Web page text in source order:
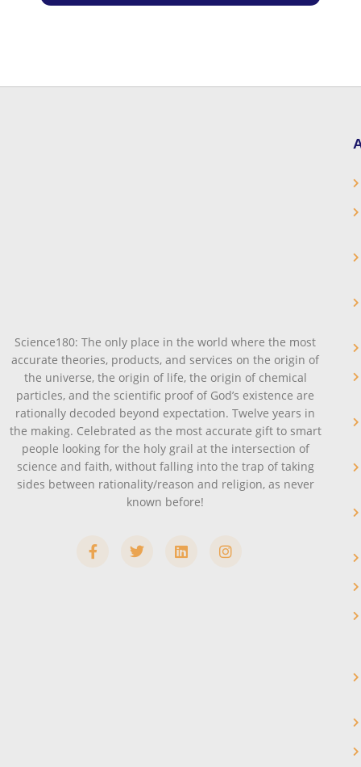
Science180: The only place in the world where the most
accurate theories, products, and services on the origin of
the universe, the origin of life, the origin of chemical
particles, and the scientific proof of God’s existence are
rationally decoded beyond expectation. Twelve years in
the making. Celebrated as the most accurate gift to smart
people looking for the holy grail at the intersection of
science and faith, without falling into the trap of taking
sides between rationality/reason and religion, as never
known before!